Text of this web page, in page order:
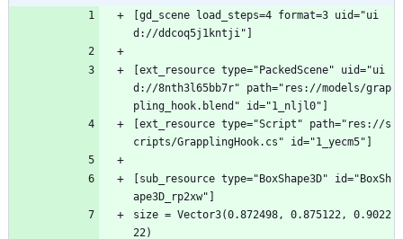
[gd_scene load_steps=4 format=3 uid="ui
d://ddcoq5j1kntji"]
[ext_resource type="PackedScene" uid="ui
d://8nth3l65bb7r" path="res://models/grap
pling_hook.blend" id="1_nljl0"]
[ext_resource type="Script" path="res://s
cripts/GrapplingHook.cs" id="1_yecm5"]
[sub_resource type="BoxShape3D" id="BoxSh
ape3D_rp2xw"]
size = Vector3(0.872498, 0.875122, 0.9022
22)